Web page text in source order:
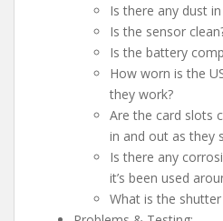
Is there any dust
Is the sensor
Is the battery
How worn is the
they work?
Are the card slots
in and out as they
Is there any
it’s been used
What is the